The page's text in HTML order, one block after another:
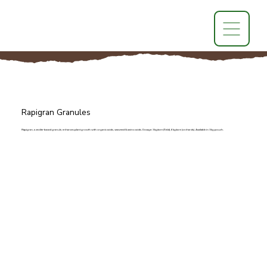
Rapigran Granules
Rapigran, a zeolite-based granule, enhances plant growth with organic acids, seaweed & amino acids. Dosage: 3kg/acre (field), 6kg/acre (orchards). Available in 3kg pouch.